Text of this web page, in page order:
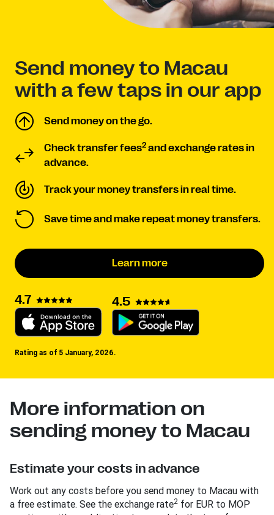
Send money to Macau
with a few taps in our app
Send money on the go.
Check transfer fees2 and exchange rates in
advance.
Track your money transfers in real time.
Save time and make repeat money transfers.
Learn more
4.7 4.5
Rating as of 5 January, 2026.
More information on
sending money to Macau
Estimate your costs in advance
Work out any costs before you send money to Macau with
a free estimate. See the exchange rate2 for EUR to MOP